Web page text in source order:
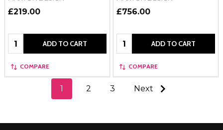
£219.00
Quantity: ADD TO CART
COMPARE
£756.00
Quantity: ADD TO CART
COMPARE
1 2 3 Next